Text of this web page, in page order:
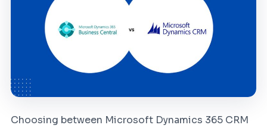
Choosing between Microsoft Dynamics 365 CRM